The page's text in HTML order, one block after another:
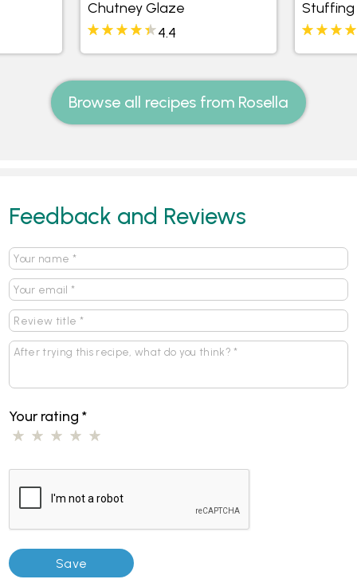
Chutney Glaze
4.4
Stuffing
Browse all recipes from Rosella
Feedback and Reviews
Your rating*